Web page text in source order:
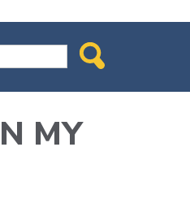
MY